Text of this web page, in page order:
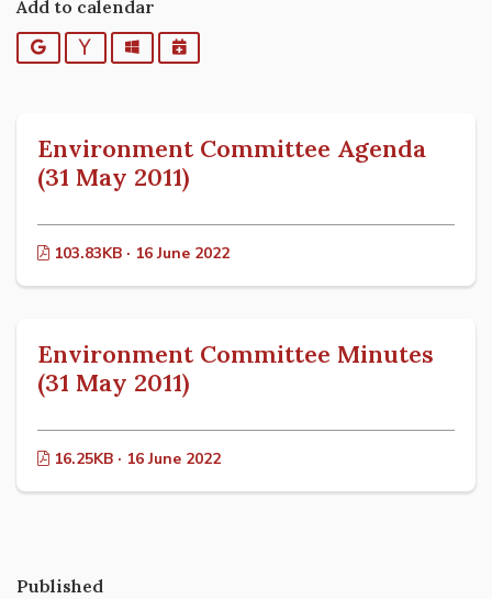
Add to calendar
Google YahooOutlookiCalendar
Environment Committee Agenda
(31 May 2011)
103.83KB · 16 June 2022
Environment Committee Minutes
(31 May 2011)
16.25KB · 16 June 2022
Published